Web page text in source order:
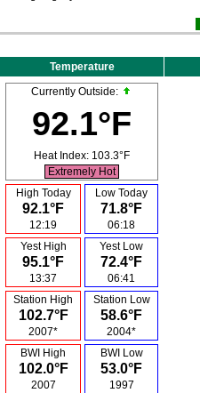
Temperature
Currently Outside:
92.1°F
Heat Index: 103.3°F
Extremely Hot
High Today
92.1°F
12:19
Low Today
71.8°F
06:18
Yest High
95.1°F
13:37
Yest Low
72.4°F
06:41
Station High
102.7°F
2007*
Station Low
58.6°F
2004*
BWI High
102.0°F
2007
BWI Low
53.0°F
1997